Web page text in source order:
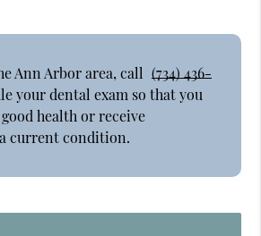
Ann Arbor area, call (734) 436-
your dental exam so that you
health or receive
current condition.